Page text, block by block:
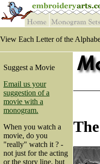
View Each Letter of the
Suggest a Movie
Email us your
suggestion of a
movie with a
monogram.
When you watch a
movie, do you
"really" watch it ? -
not just for the acting
or the story line, but